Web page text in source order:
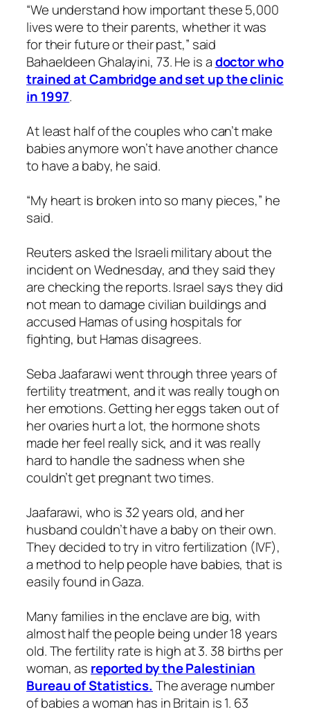
“We understand how important these 5,000
lives were to their parents, whether it was
for their future or their past,” said
Bahaeldeen Ghalayini, 73. He is adoctor who
trained at Cambridge and set up the clinic
in 1997.
At least half of the couples who can’t make
babies anymore won’t have another chance
to have a baby, he said.
“My heart is broken into so many pieces,” he
said.
Reuters asked the Israeli military about the
incident on Wednesday, and they said they
are checking the reports. Israel says they did
not mean to damage civilian buildings and
accused Hamas of using hospitals for
fighting, but Hamas disagrees.
Seba Jaafarawi went through three years of
fertility treatment, and it was really tough on
her emotions. Getting her eggs taken out of
her ovaries hurt a lot, the hormone shots
made her feel really sick, and it was really
hard to handle the sadness when she
couldn’t get pregnant two times.
Jaafarawi, who is 32 years old, and her
husband couldn’t have a baby on their own.
They decided to try in vitro fertilization (IVF),
a method to help people have babies, that is
easily found in Gaza.
Many families in the enclave are big, with
almost half the people being under 18 years
old. The fertility rate is high at 3. 38 births per
woman, as reported by the Palestinian
Bureau of Statistics. The average number
of babies a woman has in Britain is 1. 63